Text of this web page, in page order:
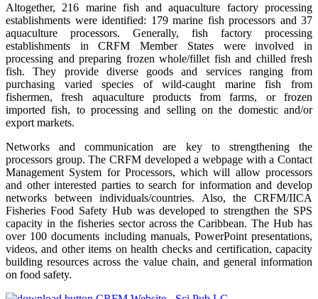
Altogether, 216 marine fish and aquaculture factory processing
establishments were identified: 179 marine fish processors and 37
aquaculture processors. Generally, fish factory processing
establishments in CRFM Member States were involved in
processing and preparing frozen whole/fillet fish and chilled fresh
fish. They provide diverse goods and services ranging from
purchasing varied species of wild-caught marine fish from
fishermen, fresh aquaculture products from farms, or frozen
imported fish, to processing and selling on the domestic and/or
export markets.
Networks and communication are key to strengthening the
processors group. The CRFM developed a webpage with a Contact
Management System for Processors, which will allow processors
and other interested parties to search for information and develop
networks between individuals/countries. Also, the CRFM/IICA
Fisheries Food Safety Hub was developed to strengthen the SPS
capacity in the fisheries sector across the Caribbean. The Hub has
over 100 documents including manuals, PowerPoint presentations,
videos, and other items on health checks and certification, capacity
building resources across the value chain, and general information
on food safety.